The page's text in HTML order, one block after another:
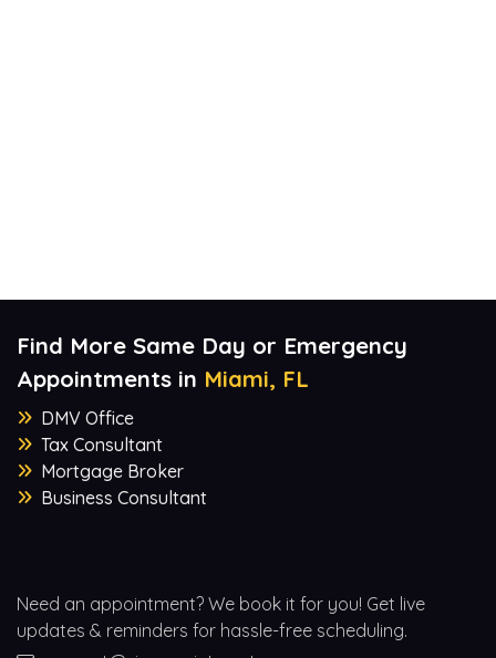
Need an appointment? We book it for you! Get live
updates & reminders for hassle-free scheduling.
Find More Same Day or Emergency
Appointments in Miami, FL
DMV Office
Tax Consultant
Mortgage Broker
Business Consultant